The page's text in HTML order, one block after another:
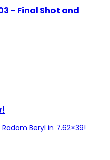
– Final Shot and